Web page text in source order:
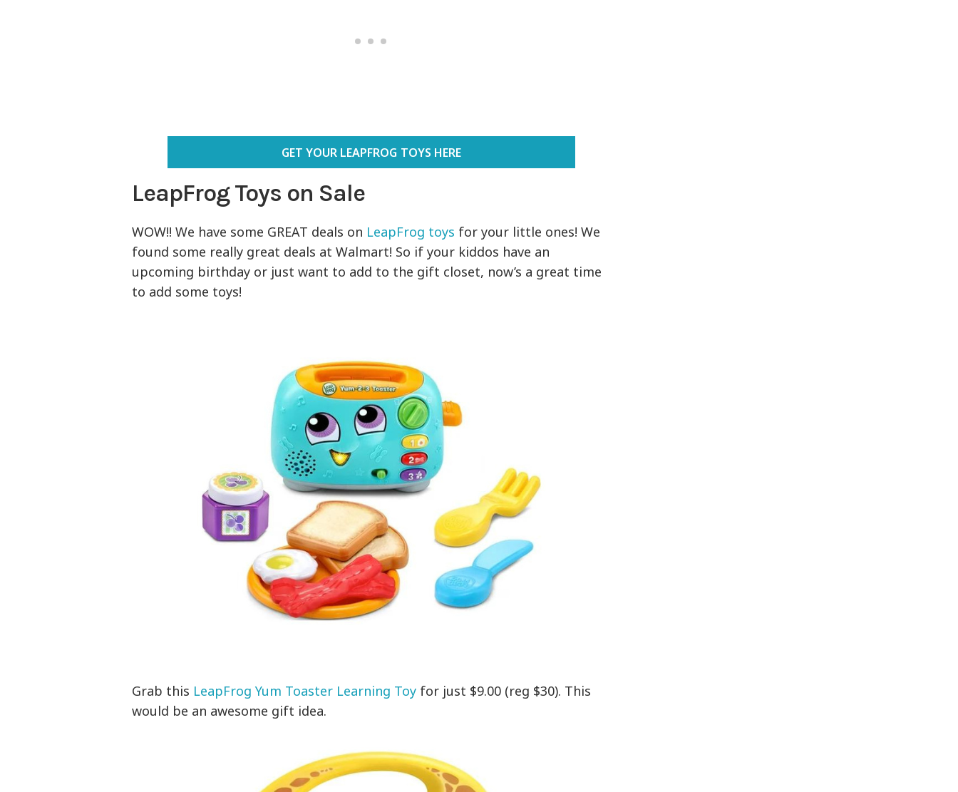
GET YOUR LEAPFROG TOYS HERE
LeapFrog Toys on Sale
WOW!! We have some GREAT deals on LeapFrog toys for your little ones! We
found some really great deals at Walmart! So if your kiddos have an
upcoming birthday or just want to add to the gift closet, now’s a great time
to add some toys!
Grab this LeapFrog Yum Toaster Learning Toy for just $9.00 (reg $30). This
would be an awesome gift idea.